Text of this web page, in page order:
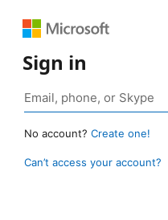
Sign in
No account? Create one!
Can’t access your account?